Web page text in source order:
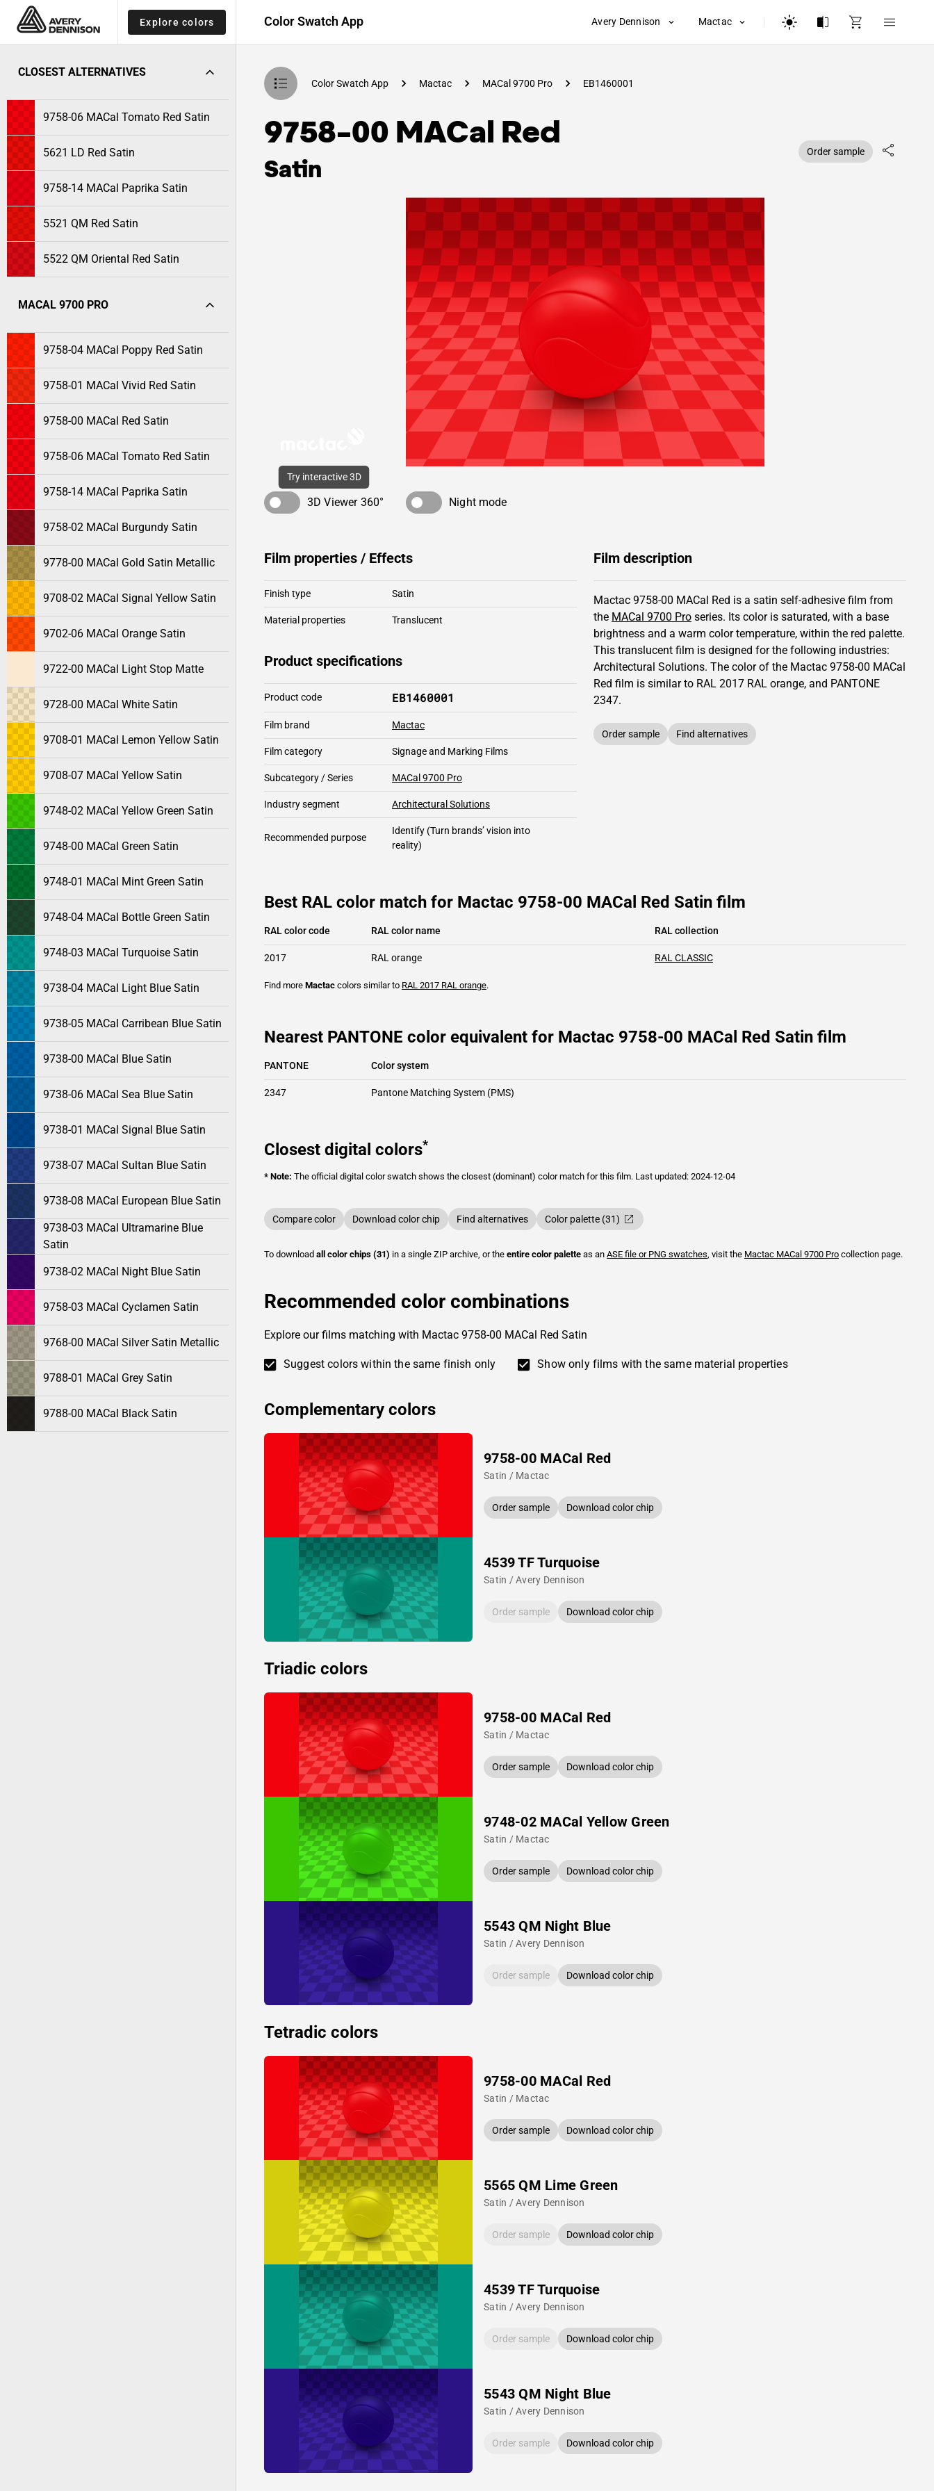
Explore colors Color Swatch App Avery Dennison Mactac
CLOSEST ALTERNATIVES
9758-06 MACal Tomato Red Satin
5621 LD Red Satin
9758-14 MACal Paprika Satin
5521 QM Red Satin
5522 QM Oriental Red Satin
MACAL 9700 PRO
9758-04 MACal Poppy Red Satin
9758-01 MACal Vivid Red Satin
9758-00 MACal Red Satin
9758-06 MACal Tomato Red Satin
9758-14 MACal Paprika Satin
9758-02 MACal Burgundy Satin
9778-00 MACal Gold Satin Metallic
9708-02 MACal Signal Yellow Satin
9702-06 MACal Orange Satin
9722-00 MACal Light Stop Matte
9728-00 MACal White Satin
9708-01 MACal Lemon Yellow Satin
9708-07 MACal Yellow Satin
9748-02 MACal Yellow Green Satin
9748-00 MACal Green Satin
9748-01 MACal Mint Green Satin
9748-04 MACal Bottle Green Satin
9748-03 MACal Turquoise Satin
9738-04 MACal Light Blue Satin
9738-05 MACal Carribean Blue Satin
9738-00 MACal Blue Satin
9738-06 MACal Sea Blue Satin
9738-01 MACal Signal Blue Satin
9738-07 MACal Sultan Blue Satin
9738-08 MACal European Blue Satin
9738-03 MACal Ultramarine Blue
Satin
9738-02 MACal Night Blue Satin
9758-03 MACal Cyclamen Satin
9768-00 MACal Silver Satin Metallic
9788-01 MACal Grey Satin
9788-00 MACal Black Satin
Color Swatch App Mactac MACal 9700 Pro EB1460001
9758-00 MACal Red
Satin
Order sample
Try interactive 3D
3D Viewer 360° Night mode
Film properties / Effects
Finish type Satin
Material properties Translucent
Product specifications
Product code EB1460001
Film brand Mactac
Film category Signage and Marking Films
Subcategory / Series MACal 9700 Pro
Industry segment Architectural Solutions
Recommended purpose
Identify (Turn brands’ vision into
reality)
Film description
Mactac 9758-00 MACal Red is a satin self-adhesive film from
the MACal 9700 Pro series. Its color is saturated, with a base
brightness and a warm color temperature, within the red palette.
This translucent film is designed for the following industries:
Architectural Solutions. The color of the Mactac 9758-00 MACal
Red film is similar to RAL 2017 RAL orange, and PANTONE
2347.
Order sample Find alternatives
Best RAL color match for Mactac 9758-00 MACal Red Satin film
RAL color code RAL color name RAL collection
2017 RAL orange RAL CLASSIC
Find more Mactac colors similar to RAL 2017 RAL orange.
Nearest PANTONE color equivalent for Mactac 9758-00 MACal Red Satin film
PANTONE Color system
2347 Pantone Matching System (PMS)
Closest digital colors*
* Note: The official digital color swatch shows the closest (dominant) color match for this film. Last updated: 2024-12-04
Compare color Download color chip Find alternatives Color palette (31)
To download all color chips (31) in a single ZIP archive, or the entire color palette as an ASE file or PNG swatches, visit the Mactac MACal 9700 Pro collection page.
Recommended color combinations
Explore our films matching with Mactac 9758-00 MACal Red Satin
Suggest colors within the same finish only Show only films with the same material properties
Complementary colors
9758-00 MACal Red
Satin / Mactac
Order sample Download color chip
4539 TF Turquoise
Satin / Avery Dennison
Order sample Download color chip
Triadic colors
9758-00 MACal Red
Satin / Mactac
Order sample Download color chip
9748-02 MACal Yellow Green
Satin / Mactac
Order sample Download color chip
5543 QM Night Blue
Satin / Avery Dennison
Order sample Download color chip
Tetradic colors
9758-00 MACal Red
Satin / Mactac
Order sample Download color chip
5565 QM Lime Green
Satin / Avery Dennison
Order sample Download color chip
4539 TF Turquoise
Satin / Avery Dennison
Order sample Download color chip
5543 QM Night Blue
Satin / Avery Dennison
Order sample Download color chip